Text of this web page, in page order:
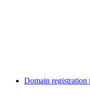
Domain registration